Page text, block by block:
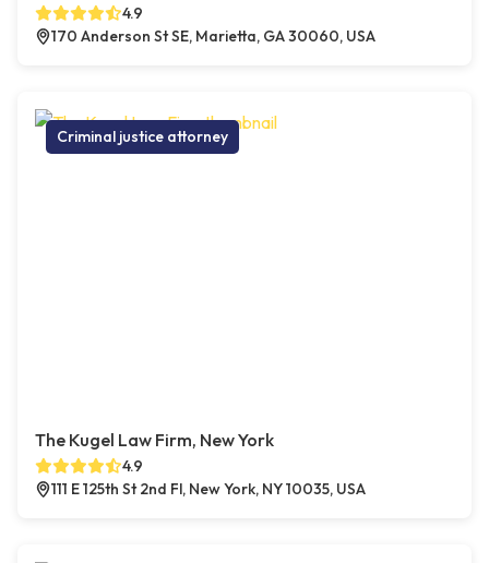
4.9
170 Anderson St SE, Marietta, GA 30060, USA
Criminal justice attorney
The Kugel Law Firm, New York
4.9
111 E 125th St 2nd Fl, New York, NY 10035, USA